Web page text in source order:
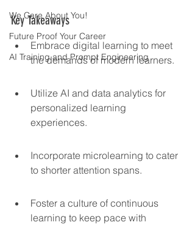
We Care About You!
Future Proof Your Career
AI Training and Prompt Engineering
Key Takeaways
Embrace digital learning to meet
the demands of modern learners.
Utilize AI and data analytics for
personalized learning
experiences.
Incorporate microlearning to cater
to shorter attention spans.
Foster a culture of continuous
learning to keep pace with